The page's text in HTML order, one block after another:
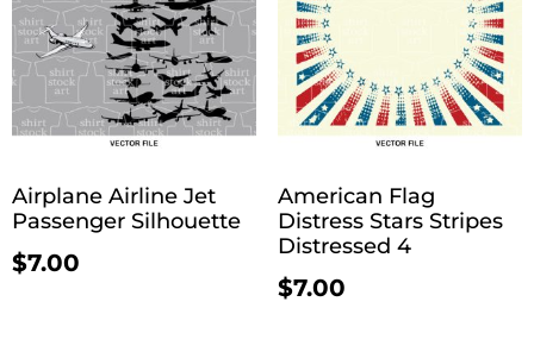
Airplane Airline Jet
Passenger Silhouette
$7.00
American Flag
Distress Stars Stripes
Distressed 4
$7.00